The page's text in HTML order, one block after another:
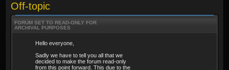
Off-topic
FORUM SET TO READ-ONLY FOR
ARCHIVAL PURPOSES
Hello everyone,
Sadly we have to tell you all that we
decided to make the forum read-only
from this point forward. This due to the